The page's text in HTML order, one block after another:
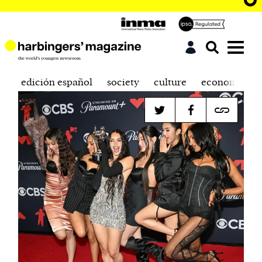
edición español society culture economics